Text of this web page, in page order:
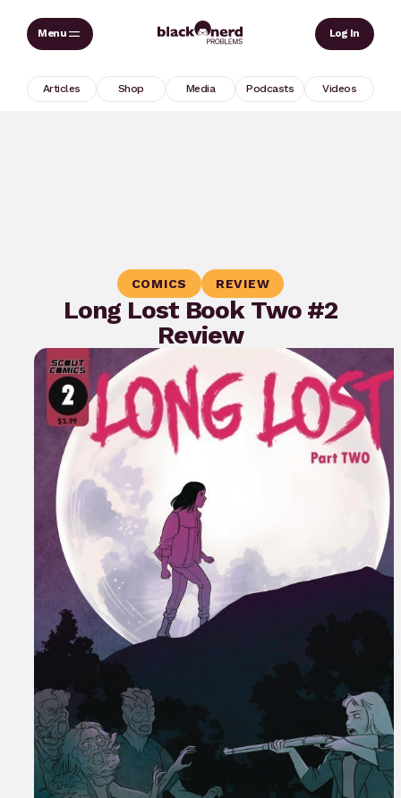
Skip
Log In
Articles Shop Media Podcasts Videos
COMICS REVIEW
Long Lost Book Two #2
Review